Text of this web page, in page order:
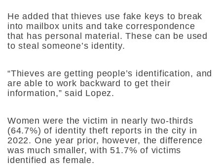
He added that thieves use fake keys to break
into mailbox units and take correspondence
that has personal material. These can be used
to steal someone’s identity.
“Thieves are getting people’s identification, and
are able to work backward to get their
information,” said Lopez.
Women were the victim in nearly two-thirds
(64.7%) of identity theft reports in the city in
2022. One year prior, however, the difference
was much smaller, with 51.7% of victims
identified as female.